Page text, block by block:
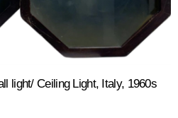
light/ Ceiling Light, Italy, 1960s